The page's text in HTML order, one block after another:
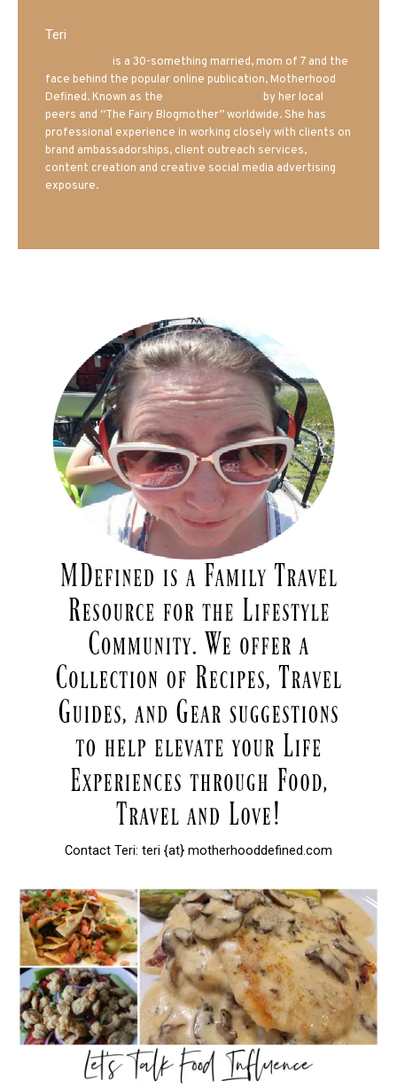
Teri
is a 30-something married, mom of 7 and the
face behind the popular online publication, Motherhood
Defined. Known as the
by her local
peers and “The Fairy Blogmother” worldwide. She has
professional experience in working closely with clients on
brand ambassadorships, client outreach services,
content creation and creative social media advertising
exposure.
Contact Teri: teri {at} motherhooddefined.com